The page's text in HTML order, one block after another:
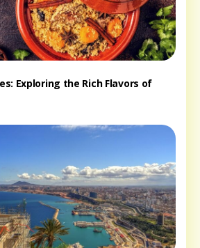
Exploring the Rich Flavors of